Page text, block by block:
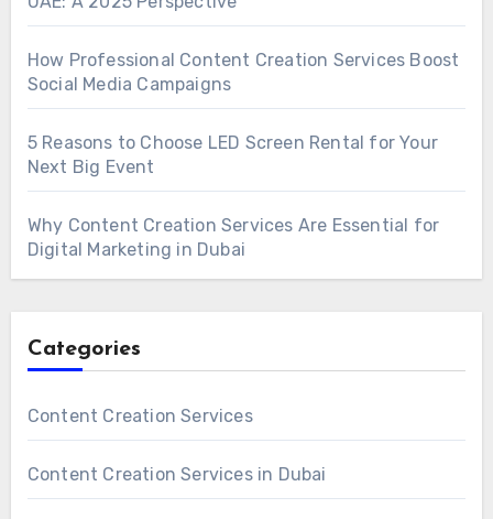
How Professional Content Creation Services Boost
Social Media Campaigns
5 Reasons to Choose LED Screen Rental for Your
Next Big Event
Why Content Creation Services Are Essential for
Digital Marketing in Dubai
Categories
Content Creation Services
Content Creation Services in Dubai